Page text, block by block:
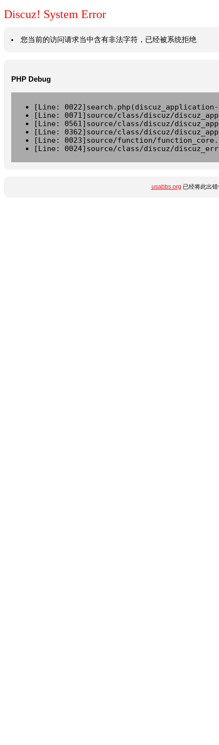
Discuz! System Error
您当前的访问请求当中含有非法字符，已经被系统拒绝
PHP Debug
[Line:
[Line: 0071]source/class/discuz/
[Line: 0561]source/class/discuz/
[Line: 0362]source/class/discuz/
[Line: 0023]source/function/
[Line: 0024]source/class/discuz/
usabbs.org 已经将此出